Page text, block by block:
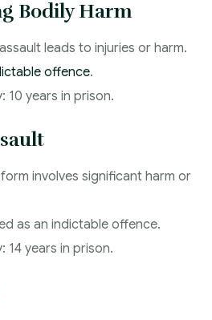
Bodily Harm
leads to injuries or harm.
offence.
10 years in prison.
involves significant harm or
as an indictable offence.
14 years in prison.